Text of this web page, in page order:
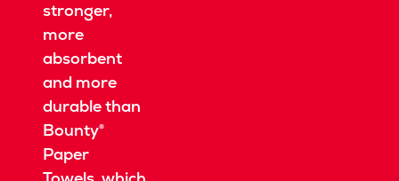
stronger,
more
absorbent
and more
durable than
Bounty®
Paper